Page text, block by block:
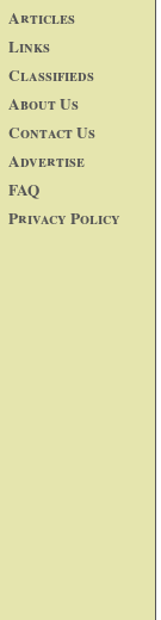
Articles
Links
Classifieds
About Us
Contact Us
Advertise
FAQ
Privacy Policy